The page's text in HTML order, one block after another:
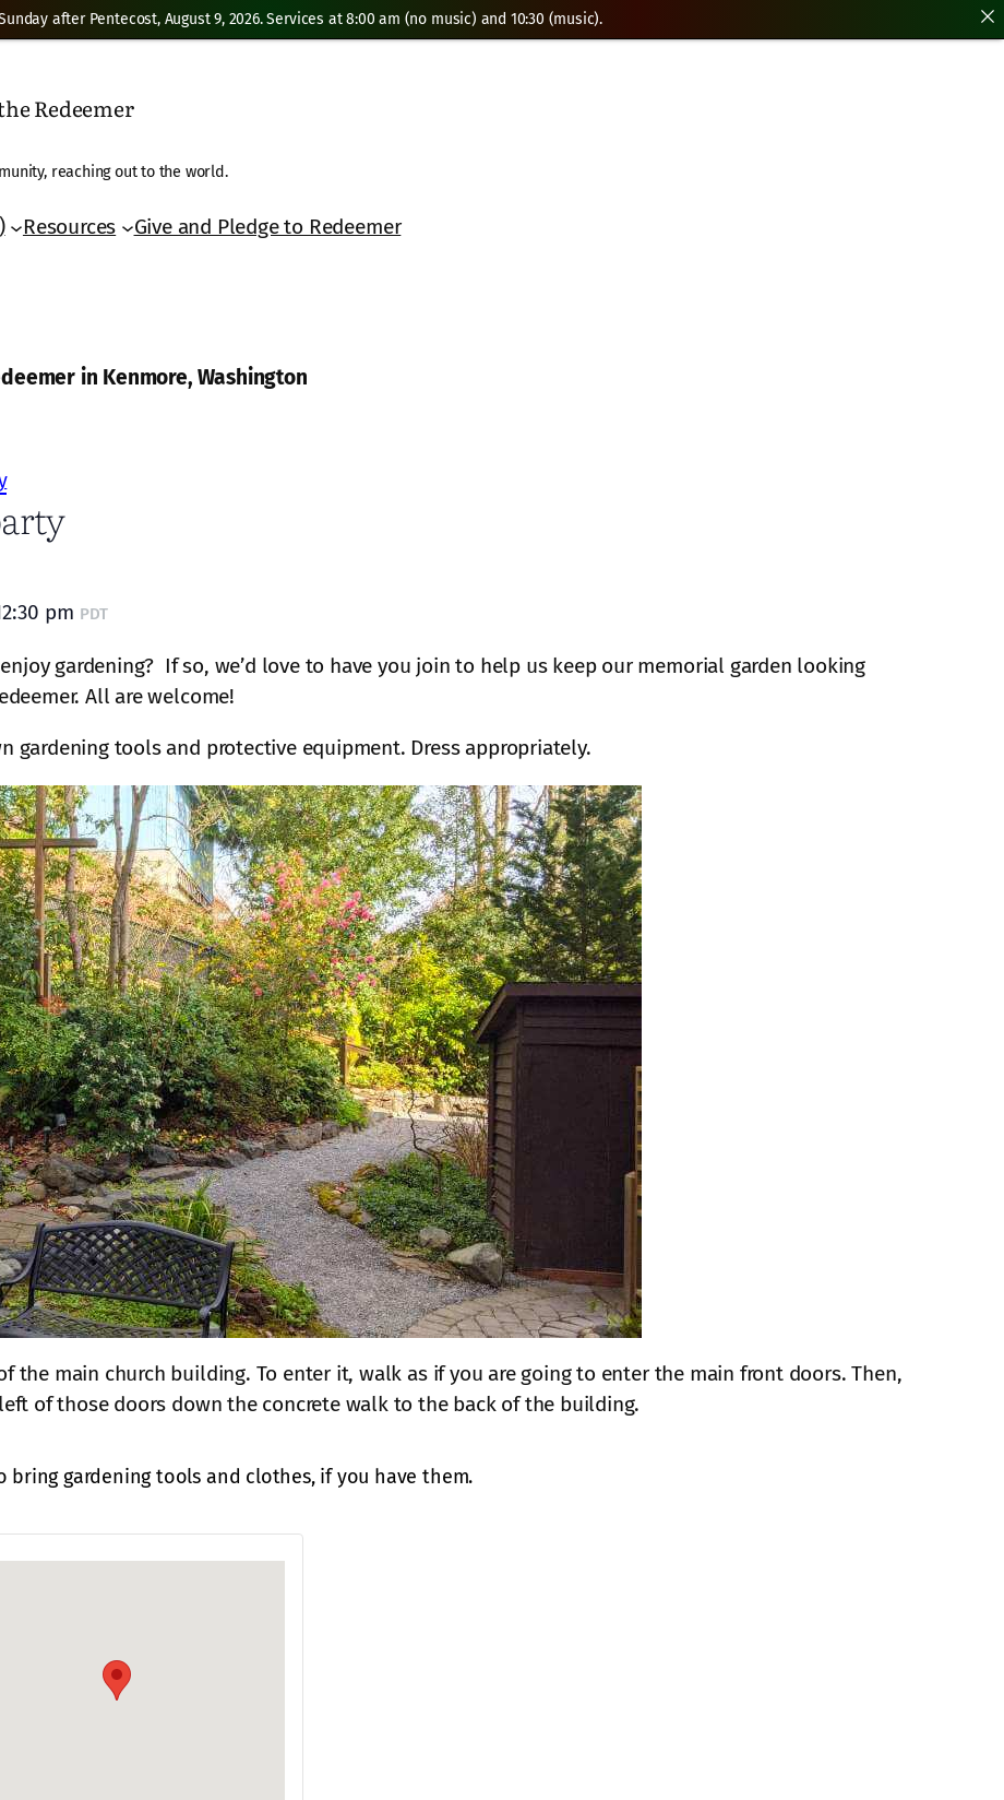
Redeemer
reaching out to the world.
Resources Give and Pledge to Redeemer
in Kenmore, Washington
pm PDT
gardening? If so, we’d love to have you join to help us keep our memorial garden looking
All are welcome!
gardening tools and protective equipment. Dress appropriately.
the main church building. To enter it, walk as if you are going to enter the main front doors. Then,
of those doors down the concrete walk to the back of the building.
bring gardening tools and clothes, if you have them.
after Pentecost, August 9, 2026. Services at 8:00 am (no music) and 10:30 (music).